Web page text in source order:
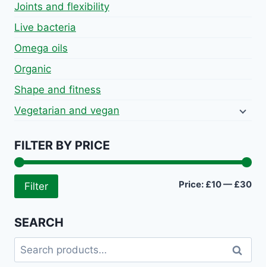
Joints and flexibility
Live bacteria
Omega oils
Organic
Shape and fitness
Vegetarian and vegan
FILTER BY PRICE
Filter Price: £10— £30
SEARCH
Search
for:
Search